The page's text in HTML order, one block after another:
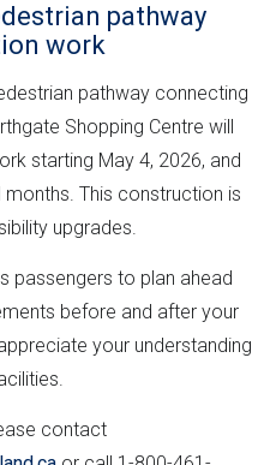
pathway
work
pathway connecting
Shopping Centre will
starting May 4, 2026, and
This construction is
upgrades.
passengers to plan ahead
before and after your
your understanding
contact